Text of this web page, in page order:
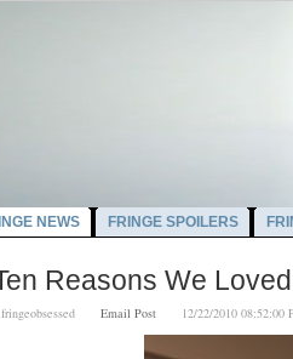
NEWS FRINGE SPOILERS
Reasons We
fringeobsessed Email Post 12/22/2010